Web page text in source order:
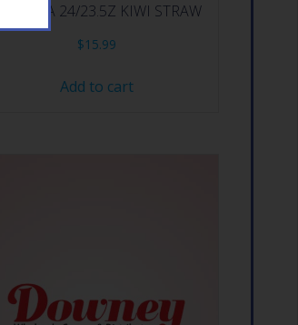
ARIZONA 24/23.5Z KIWI STRAW
$15.99
Add to cart